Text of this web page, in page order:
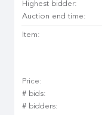
Highest bidder:
Auction end time:
Item:
Price:
# bids:
# bidders: